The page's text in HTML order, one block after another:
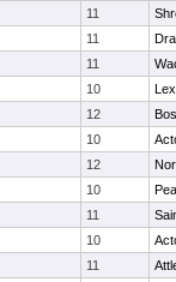
11
11
11
10
12
10
12
10
11
10
11